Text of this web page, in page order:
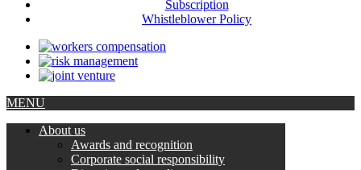
Subscription
Whistleblower Policy
MENU
About us
Awards and recognition
Corporate social responsibility